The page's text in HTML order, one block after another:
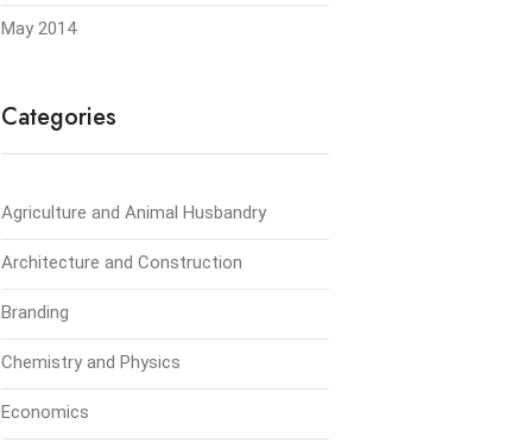
May 2014
Categories
Agriculture and Animal Husbandry
Architecture and Construction
Branding
Chemistry and Physics
Economics